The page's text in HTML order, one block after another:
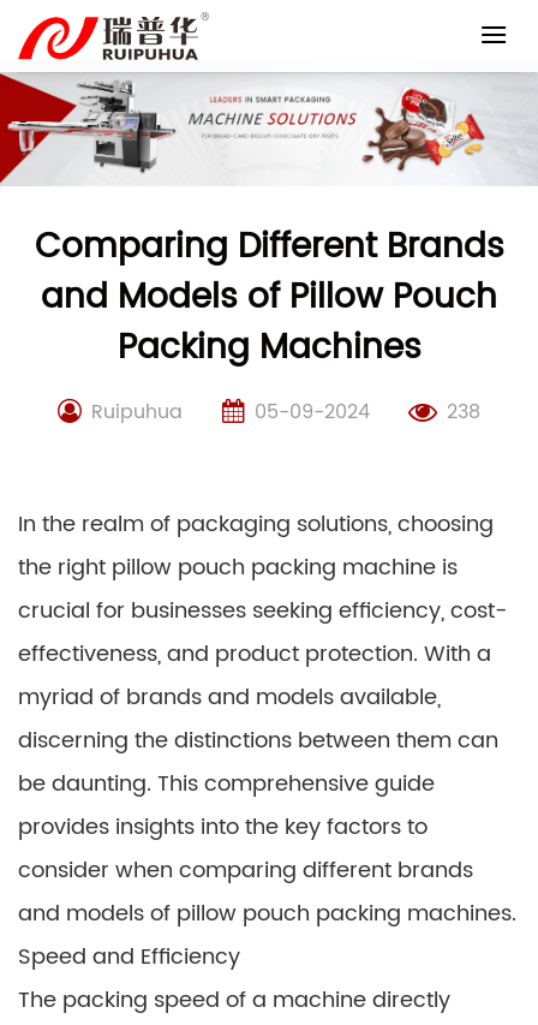
content
Comparing Different Brands
and Models of Pillow Pouch
Packing Machines
Ruipuhua 05-09-2024 238
In the realm of packaging solutions, choosing
the right pillow pouch packing machine is
crucial for businesses seeking efficiency, cost-
effectiveness, and product protection. With a
myriad of brands and models available,
discerning the distinctions between them can
be daunting. This comprehensive guide
provides insights into the key factors to
consider when comparing different brands
and models of pillow pouch packing machines.
Speed and Efficiency
The packing speed of a machine directly